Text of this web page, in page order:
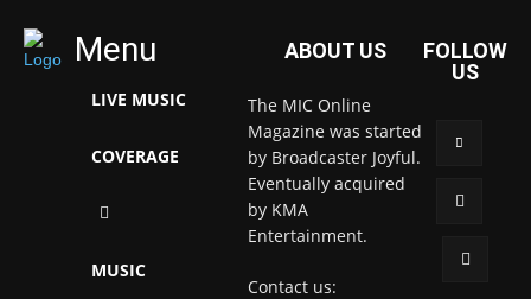
Menu
LIVE MUSIC
COVERAGE
MUSIC
ABOUT US
The MIC Online
Magazine was started
by Broadcaster Joyful.
Eventually acquired
by KMA
Entertainment.
Contact us:
FOLLOW
US